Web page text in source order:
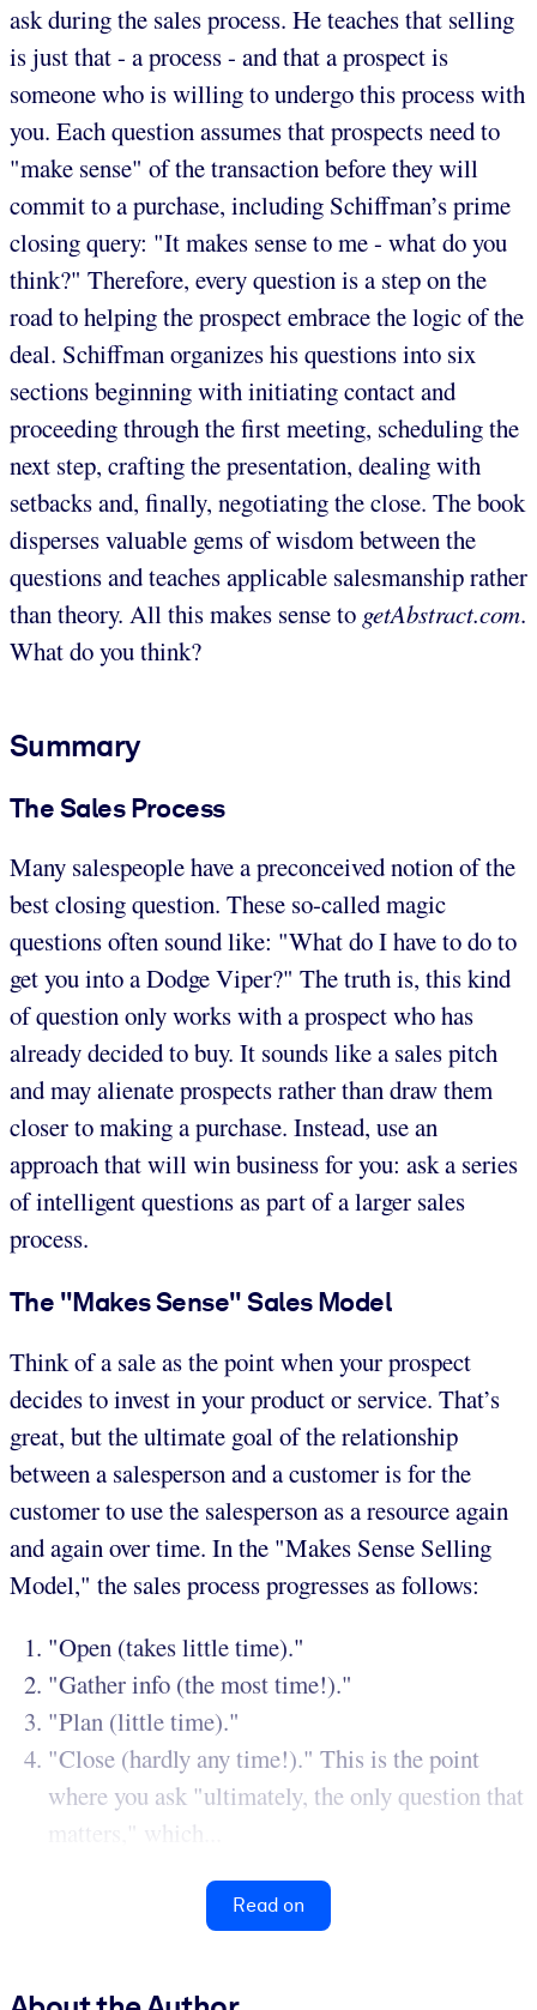
ask during the sales process. He teaches that selling
is just that - a process - and that a prospect is
someone who is willing to undergo this process with
you. Each question assumes that prospects need to
"make sense" of the transaction before they will
commit to a purchase, including Schiffman’s prime
closing query: "It makes sense to me - what do you
think?" Therefore, every question is a step on the
road to helping the prospect embrace the logic of the
deal. Schiffman organizes his questions into six
sections beginning with initiating contact and
proceeding through the first meeting, scheduling the
next step, crafting the presentation, dealing with
setbacks and, finally, negotiating the close. The book
disperses valuable gems of wisdom between the
questions and teaches applicable salesmanship rather
than theory. All this makes sense to getAbstract.com.
What do you think?
Summary
The Sales Process
Many salespeople have a preconceived notion of the
best closing question. These so-called magic
questions often sound like: "What do I have to do to
get you into a Dodge Viper?" The truth is, this kind
of question only works with a prospect who has
already decided to buy. It sounds like a sales pitch
and may alienate prospects rather than draw them
closer to making a purchase. Instead, use an
approach that will win business for you: ask a series
of intelligent questions as part of a larger sales
process.
The "Makes Sense" Sales Model
Think of a sale as the point when your prospect
decides to invest in your product or service. That’s
great, but the ultimate goal of the relationship
between a salesperson and a customer is for the
customer to use the salesperson as a resource again
and again over time. In the "Makes Sense Selling
Model," the sales process progresses as follows:
"Open (takes little time)."
"Gather info (the most time!)."
"Plan (little time)."
"Close (hardly any time!)." This is the point
where you ask "ultimately, the only question that
matters," which...
Read on